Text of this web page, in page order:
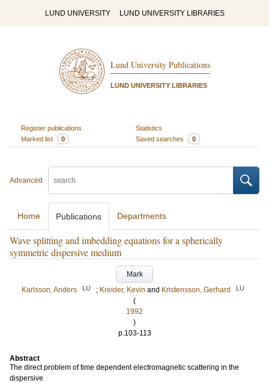
LUND UNIVERSITY LUND UNIVERSITY LIBRARIES
Lund University Publications
LUND UNIVERSITY LIBRARIES
Register publications
Statistics
Marked list
0 Saved searches 0
Advanced
Home Publications Departments
Wave splitting and imbedding equations for a spherically
symmetric dispersive medium
Mark
Karlsson, Anders
LU ; Kreider, Kevin and Kristensson, Gerhard LU
(
1992
)
p.103-113
Abstract
The direct problem of time dependent electromagnetic scattering in the
dispersive